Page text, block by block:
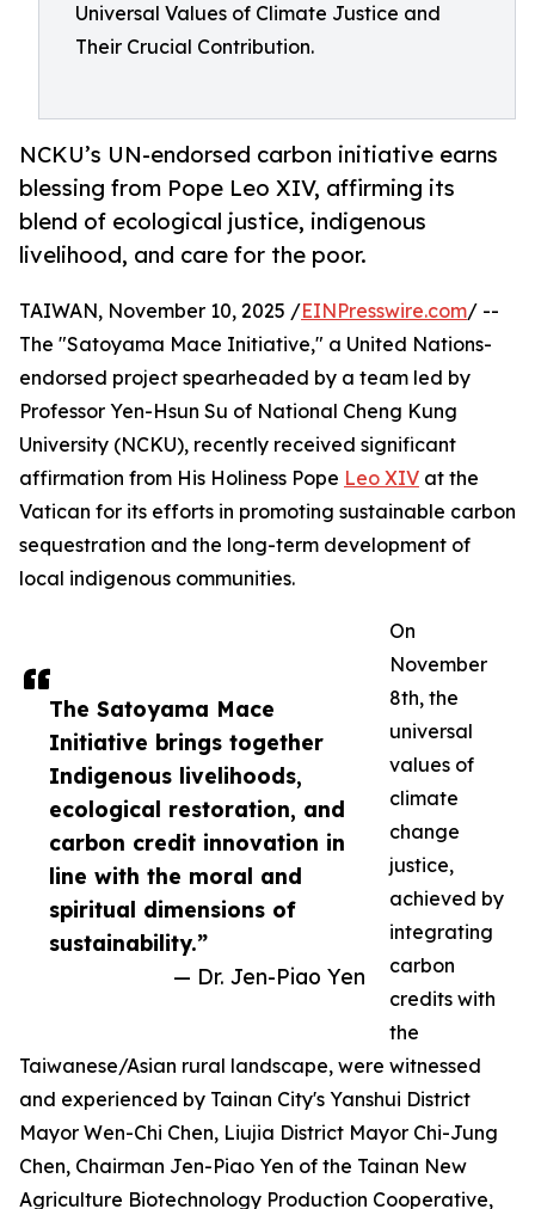
Universal Values of Climate Justice and
Their Crucial Contribution.
NCKU’s UN-endorsed carbon initiative earns
blessing from Pope Leo XIV, affirming its
blend of ecological justice, indigenous
livelihood, and care for the poor.
The Satoyama Mace
Initiative brings together
Indigenous livelihoods,
ecological restoration, and
carbon credit innovation in
line with the moral and
spiritual dimensions of
sustainability.”
— Dr. Jen-Piao Yen
TAIWAN, November 10, 2025 /EINPresswire.com/ --
The "Satoyama Mace Initiative," a United Nations-
endorsed project spearheaded by a team led by
Professor Yen-Hsun Su of National Cheng Kung
University (NCKU), recently received significant
affirmation from His Holiness Pope Leo XIV at the
Vatican for its efforts in promoting sustainable carbon
sequestration and the long-term development of
local indigenous communities.
On
November
8th, the
universal
values of
climate
change
justice,
achieved by
integrating
carbon
credits with
the
Taiwanese/Asian rural landscape, were witnessed
and experienced by Tainan City's Yanshui District
Mayor Wen-Chi Chen, Liujia District Mayor Chi-Jung
Chen, Chairman Jen-Piao Yen of the Tainan New
Agriculture Biotechnology Production Cooperative,